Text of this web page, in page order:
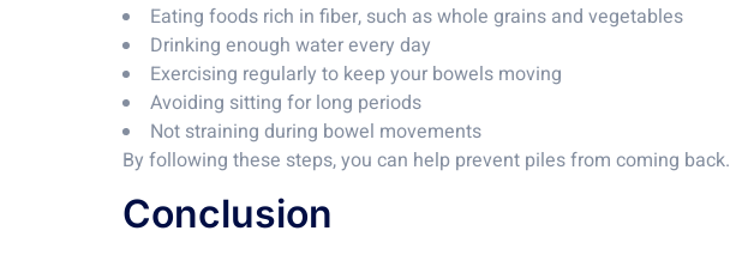
Eating foods rich in fiber, such as whole grains and vegetables
Drinking enough water every day
Exercising regularly to keep your bowels moving
Avoiding sitting for long periods
Not straining during bowel movements
By following these steps, you can help prevent piles from coming back.
Conclusion